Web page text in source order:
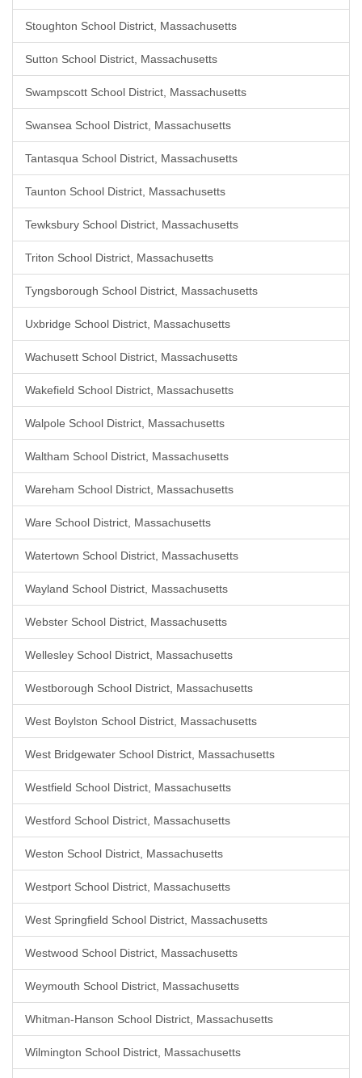
Stoughton School District, Massachusetts
Sutton School District, Massachusetts
Swampscott School District, Massachusetts
Swansea School District, Massachusetts
Tantasqua School District, Massachusetts
Taunton School District, Massachusetts
Tewksbury School District, Massachusetts
Triton School District, Massachusetts
Tyngsborough School District, Massachusetts
Uxbridge School District, Massachusetts
Wachusett School District, Massachusetts
Wakefield School District, Massachusetts
Walpole School District, Massachusetts
Waltham School District, Massachusetts
Wareham School District, Massachusetts
Ware School District, Massachusetts
Watertown School District, Massachusetts
Wayland School District, Massachusetts
Webster School District, Massachusetts
Wellesley School District, Massachusetts
Westborough School District, Massachusetts
West Boylston School District, Massachusetts
West Bridgewater School District, Massachusetts
Westfield School District, Massachusetts
Westford School District, Massachusetts
Weston School District, Massachusetts
Westport School District, Massachusetts
West Springfield School District, Massachusetts
Westwood School District, Massachusetts
Weymouth School District, Massachusetts
Whitman-Hanson School District, Massachusetts
Wilmington School District, Massachusetts